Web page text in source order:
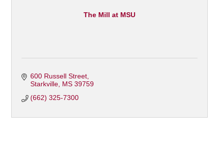
The Mill at MSU
600 Russell Street
Starkville MS 39759
(662) 325-7300